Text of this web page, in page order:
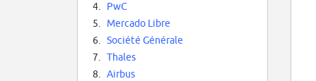
4.
PwC
5.
Mercado Libre
6.
Société Générale
7.
Thales
8.
Airbus